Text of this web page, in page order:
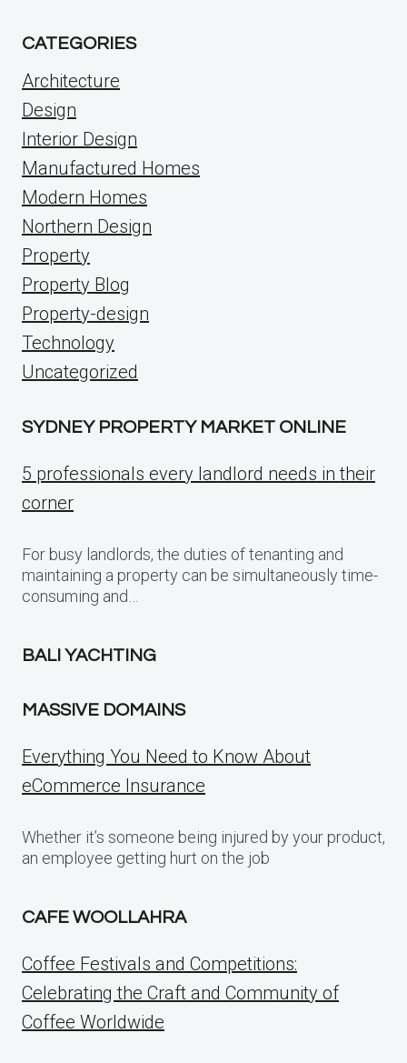
CATEGORIES
Architecture
Design
Interior Design
Manufactured Homes
Modern Homes
Northern Design
Property
Property Blog
Property-design
Technology
Uncategorized
SYDNEY PROPERTY MARKET ONLINE
5 professionals every landlord needs in their
corner
For busy landlords, the duties of tenanting and
maintaining a property can be simultaneously time-
consuming and…
BALI YACHTING
MASSIVE DOMAINS
Everything You Need to Know About
eCommerce Insurance
Whether it’s someone being injured by your product,
an employee getting hurt on the job
CAFE WOOLLAHRA
Coffee Festivals and Competitions:
Celebrating the Craft and Community of
Coffee Worldwide